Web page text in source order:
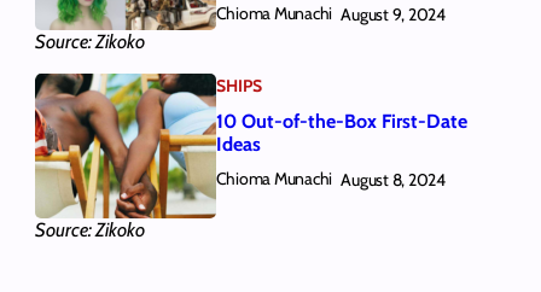
Source: Zikoko
Chioma Munachi August 9, 2024
Source: Zikoko
SHIPS
10 Out-of-the-Box First-Date
Ideas
Chioma Munachi August 8, 2024